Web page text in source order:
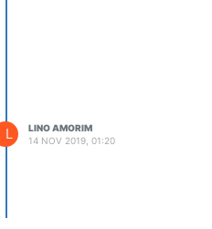
L
LINO AMORIM
14 NOV 2019, 01:20